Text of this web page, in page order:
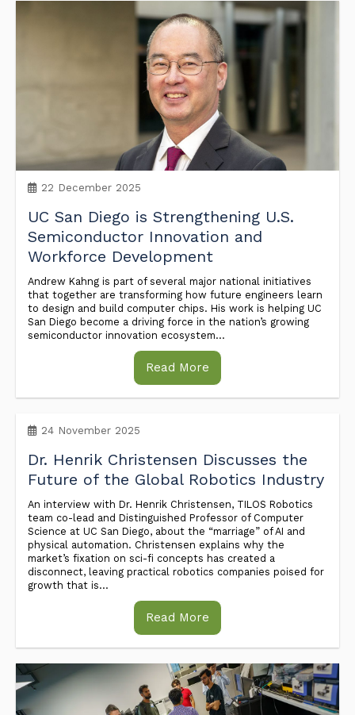
22 December 2025
UC San Diego is Strengthening U.S.
Semiconductor Innovation and
Workforce Development
Andrew Kahng is part of several major national initiatives
that together are transforming how future engineers learn
to design and build computer chips. His work is helping UC
San Diego become a driving force in the nation’s growing
semiconductor innovation ecosystem...
Read More
24 November 2025
Dr. Henrik Christensen Discusses the
Future of the Global Robotics Industry
An interview with Dr. Henrik Christensen, TILOS Robotics
team co-lead and Distinguished Professor of Computer
Science at UC San Diego, about the “marriage” of AI and
physical automation. Christensen explains why the
market’s fixation on sci-fi concepts has created a
disconnect, leaving practical robotics companies poised for
growth that is...
Read More